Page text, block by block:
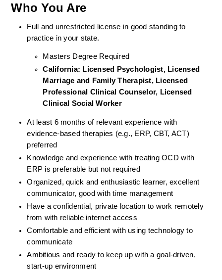
Who You Are
Full and unrestricted license in good standing to
practice in your state.
Masters Degree Required
California: Licensed Psychologist, Licensed
Marriage and Family Therapist, Licensed
Professional Clinical Counselor, Licensed
Clinical Social Worker
At least 6 months of relevant experience with
evidence-based therapies (e.g., ERP, CBT, ACT)
preferred
Knowledge and experience with treating OCD with
ERP is preferable but not required
Organized, quick and enthusiastic learner, excellent
communicator, good with time management
Have a confidential, private location to work remotely
from with reliable internet access
Comfortable and efficient with using technology to
communicate
Ambitious and ready to keep up with a goal-driven,
start-up environment